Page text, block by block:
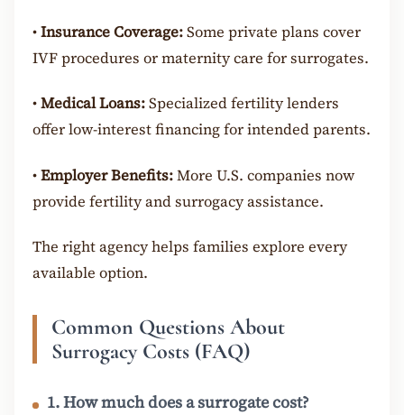
•Insurance Coverage:Some private plans cover
IVF procedures or maternity care for surrogates.
•Medical Loans:Specialized fertility lenders
offer low-interest financing for intended parents.
•Employer Benefits:More U.S. companies now
provide fertility and surrogacy assistance.
The right agency helps families explore every
available option.
Common Questions About
Surrogacy Costs (FAQ)
1. How much does a surrogate cost?